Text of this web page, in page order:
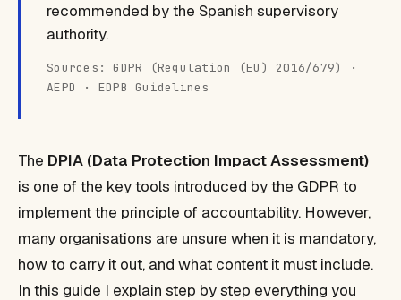
recommended by the Spanish supervisory
authority.
Sources: GDPR (Regulation (EU) 2016/679) ·
AEPD · EDPB Guidelines
The DPIA (Data Protection Impact Assessment)
is one of the key tools introduced by the GDPR to
implement the principle of accountability. However,
many organisations are unsure when it is mandatory,
how to carry it out, and what content it must include.
In this guide I explain step by step everything you